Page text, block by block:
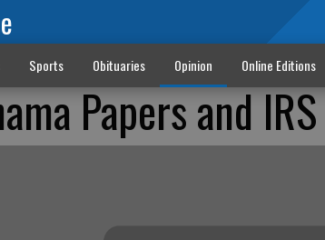
Sports Obituaries Opinion Online Editions
Papers and IRS